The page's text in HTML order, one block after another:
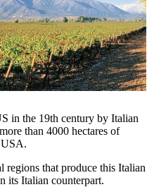
in the 19th century by Italian
than 4000 hectares of
USA.
regions that produce this Italian
its Italian counterpart.